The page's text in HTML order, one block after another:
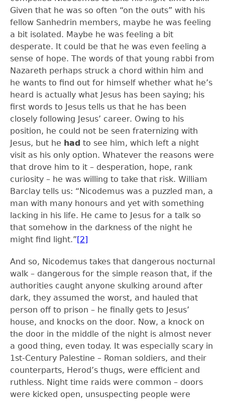
Given that he was so often “on the outs” with his
fellow Sanhedrin members, maybe he was feeling
a bit isolated. Maybe he was feeling a bit
desperate. It could be that he was even feeling a
sense of hope. The words of that young rabbi from
Nazareth perhaps struck a chord within him and
he wants to find out for himself whether what he’s
heard is actually what Jesus has been saying; his
first words to Jesus tells us that he has been
closely following Jesus’ career. Owing to his
position, he could not be seen fraternizing with
Jesus, but he had to see him, which left a night
visit as his only option. Whatever the reasons were
that drove him to it – desperation, hope, rank
curiosity – he was willing to take that risk. William
Barclay tells us: “Nicodemus was a puzzled man, a
man with many honours and yet with something
lacking in his life. He came to Jesus for a talk so
that somehow in the darkness of the night he
might find light.”[2]
And so, Nicodemus takes that dangerous nocturnal
walk – dangerous for the simple reason that, if the
authorities caught anyone skulking around after
dark, they assumed the worst, and hauled that
person off to prison – he finally gets to Jesus’
house, and knocks on the door. Now, a knock on
the door in the middle of the night is almost never
a good thing, even today. It was especially scary in
1st-Century Palestine – Roman soldiers, and their
counterparts, Herod’s thugs, were efficient and
ruthless. Night time raids were common – doors
were kicked open, unsuspecting people were